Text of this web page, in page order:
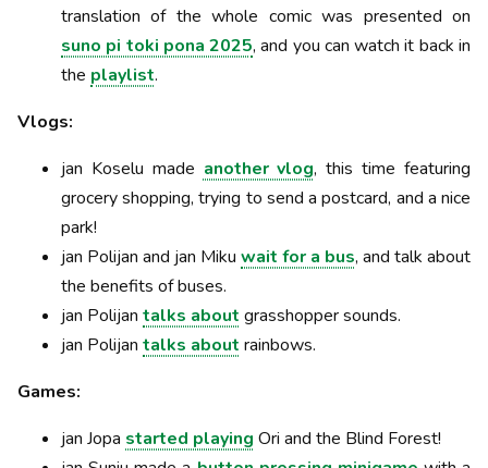
translation of the whole comic was presented on
suno pi toki pona 2025, and you can watch it back in
the playlist.
Vlogs:
jan Koselu made another vlog, this time featuring
grocery shopping, trying to send a postcard, and a nice
park!
jan Polijan and jan Miku wait for a bus, and talk about
the benefits of buses.
jan Polijan talks about grasshopper sounds.
jan Polijan talks about rainbows.
Games:
jan Jopa started playing Ori and the Blind Forest!